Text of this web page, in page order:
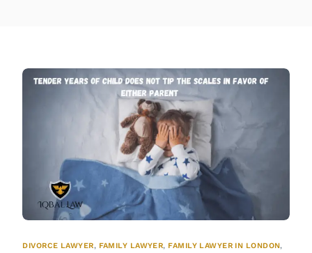
DIVORCE LAWYER, FAMILY LAWYER, FAMILY LAWYER IN LONDON,